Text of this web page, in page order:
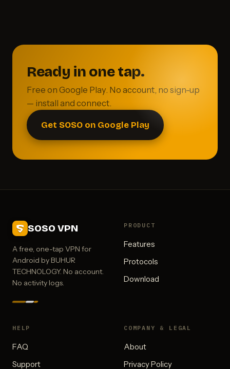
Ready in one tap.
Free on Google Play. No account, no sign-up
— install and connect.
Get SOSO on Google Play
SOSO VPN
A free, one-tap VPN for
Android by BUHUR
TECHNOLOGY. No account.
No activity logs.
PRODUCT
Features
Protocols
Download
HELP
FAQ
Support
COMPANY & LEGAL
About
Privacy Policy